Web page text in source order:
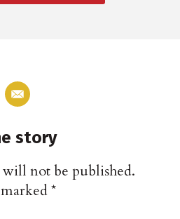
story
not be published.
marked*